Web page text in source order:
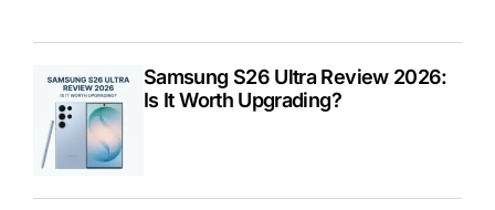
Samsung S26 Ultra Review 2026:
Is It Worth Upgrading?